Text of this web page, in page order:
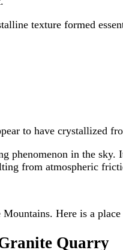
texture formed
to have crystallized
phenomenon in the
from atmospheric
Here is a
Quarry